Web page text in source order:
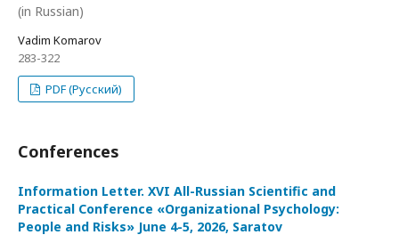
(in Russian)
Vadim Komarov
283-322
PDF (Русский)
Conferences
Information Letter. XVI All-Russian Scientific and
Practical Conference «Organizational Psychology:
People and Risks» June 4-5, 2026, Saratov